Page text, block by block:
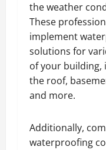
the weather
These
implement
solutions for
of your building,
the roof,
and more.
Additionally,
waterproofing